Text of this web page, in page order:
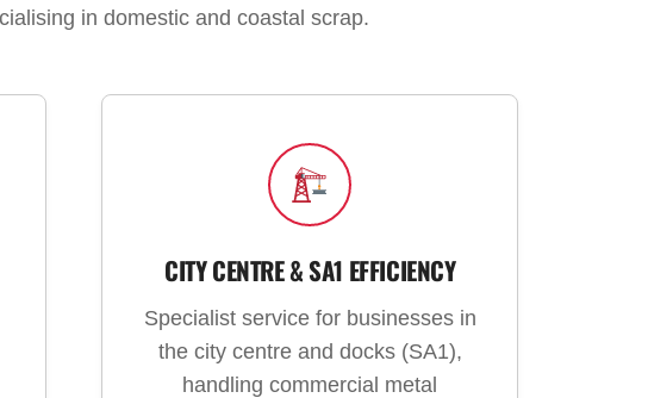
in domestic and coastal scrap.
CITY CENTRE & SA1 EFFICIENCY
Specialist service for businesses in
the city centre and docks (SA1),
handling commercial metal